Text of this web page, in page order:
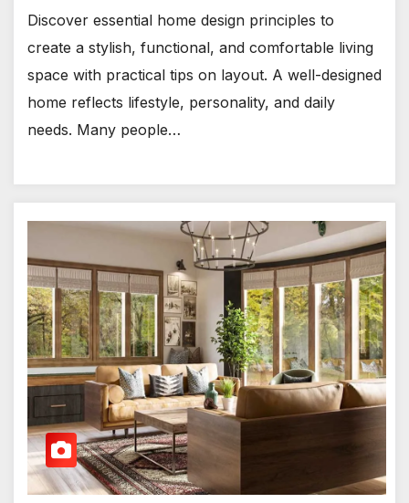
Discover essential home design principles to
create a stylish, functional, and comfortable living
space with practical tips on layout. A well-designed
home reflects lifestyle, personality, and daily
needs. Many people…